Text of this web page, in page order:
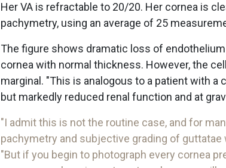
Her VA is refractable to 20/20. Her cornea is
pachymetry, using an average of 25
The figure shows dramatic loss of
cornea with normal thickness. However, the
marginal. "This is analogous to a patient with
but markedly reduced renal function and at
"I admit this is not the routine case, and for
pachymetry and subjective grading of guttatae
"But if you begin to photograph every cornea